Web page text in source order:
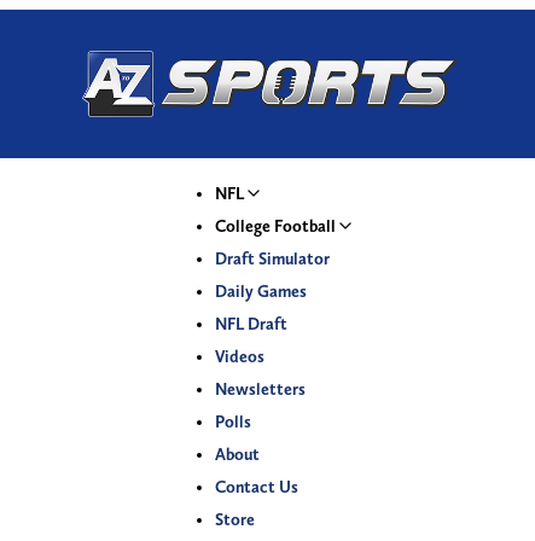
NFL
College Football
Draft Simulator
Daily Games
NFL Draft
Videos
Newsletters
Polls
About
Contact Us
Store